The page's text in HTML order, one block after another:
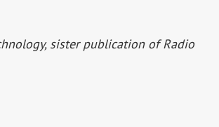
sister publication of Radio